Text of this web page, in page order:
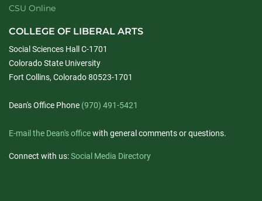
CSU Online
COLLEGE OF LIBERAL ARTS
Social Sciences Hall C-1701
Colorado State University
Fort Collins, Colorado 80523-1701
Dean's Office Phone (970) 491-5421
E-mail the Dean's officewith general comments or questions.
Connect with us:Social Media Directory